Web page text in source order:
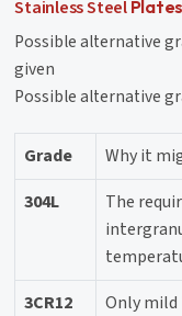
Stainless SteelPlates
Possible alternative
given
Possible alternative
Grade
Why it
304L
The
3CR12
Only